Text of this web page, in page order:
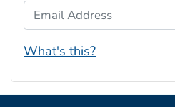
Email Address
What's this?